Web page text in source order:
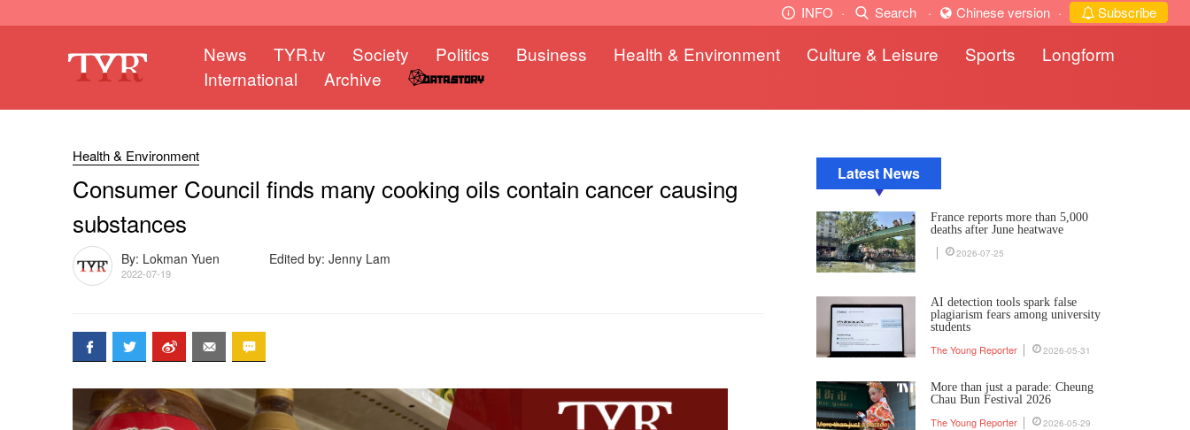
INFO · Search · Chinese version · Subscribe
News TYR.tv Society Politics Business Health & Environment Culture & Leisure Sports
Longform
International
Archive
Health & Environment
Consumer Council finds many cooking oils contain cancer causing
substances
By: Lokman Yuen Edited by: Jenny Lam
2022-07-19
Latest News
France reports more than 5,000
deaths after June heatwave
2026-07-25
AI detection tools spark false
plagiarism fears among university
students
The Young Reporter 2026-05-31
More than just a parade: Cheung
Chau Bun Festival 2026
The Young Reporter 2026-05-29